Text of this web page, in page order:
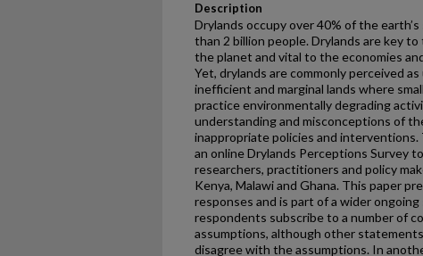
Description
Drylands occupy over 40% of the
than 2 billion people. Drylands are key
the planet and vital to the economies
Yet, drylands are commonly perceived
inefficient and marginal lands where
practice environmentally degrading
understanding and misconceptions of
inappropriate policies and
an online Drylands Perceptions Survey
researchers, practitioners and policy
Kenya, Malawi and Ghana. This paper
responses and is part of a wider
respondents subscribe to a number of
assumptions, although other
disagree with the assumptions. In